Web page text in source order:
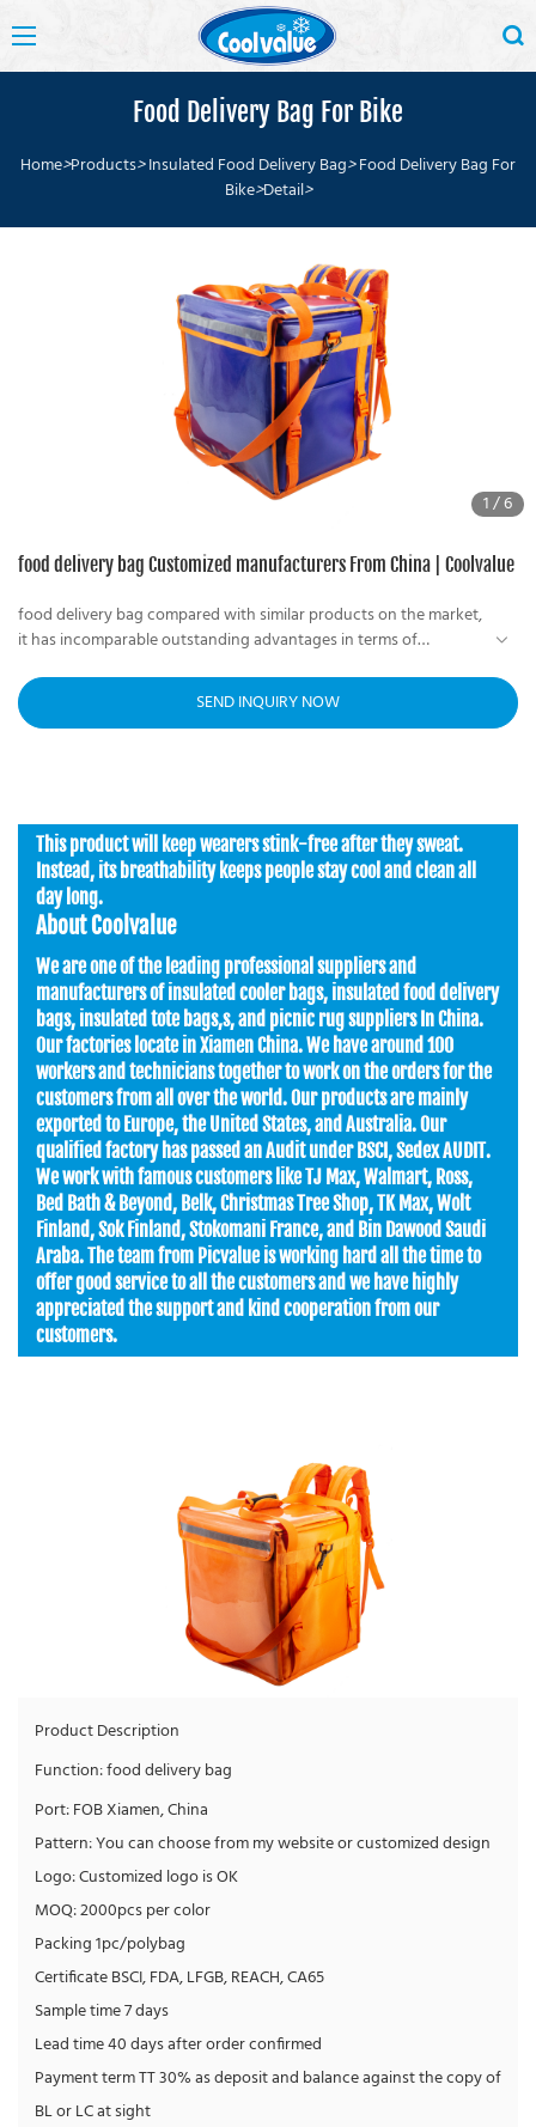
Food Delivery Bag For Bike
Home>Products>Insulated Food Delivery Bag>Food Delivery Bag For
Bike>Detail>
1/6
food delivery bag Customized manufacturers From China | Coolvalue
food delivery bag compared with similar products on the market,
it has incomparable outstanding advantages in terms of
reputation in the market. Coolvalue summarizes the defects of
past products and continuously improves them. The
fresh, can fit enough lunch boxesSEND INQUIRY NOW
This product will keep wearers stink-free after they sweat.
Instead, its breathability keeps people stay cool and clean all
day long.
About Coolvalue
We are one of the leading professional suppliers and
manufacturers of insulated cooler bags, insulated food delivery
bags, insulated tote bags,s, and picnic rug suppliers In China.
Our factories locate in Xiamen China. We have around 100
workers and technicians together to work on the orders for the
customers from all over the world. Our products are mainly
exported to Europe, the United States, and Australia. Our
qualified factory has passed an Audit under BSCI, Sedex AUDIT.
We work with famous customers like TJ Max, Walmart, Ross,
Bed Bath & Beyond, Belk, Christmas Tree Shop, TK Max, Wolt
Finland, Sok Finland, Stokomani France, and Bin Dawood Saudi
Araba. The team from Picvalue is working hard all the time to
offer good service to all the customers and we have highly
appreciated the support and kind cooperation from our
customers.
Product Description
Function: food delivery bag
Port: FOB Xiamen, China
Pattern: You can choose from my website or customized design
Logo: Customized logo is OK
MOQ: 2000pcs per color
Packing 1pc/polybag
Certificate BSCI, FDA, LFGB, REACH, CA65
Sample time 7 days
Lead time 40 days after order confirmed
Payment term TT 30% as deposit and balance against the copy of
BL or LC at sight